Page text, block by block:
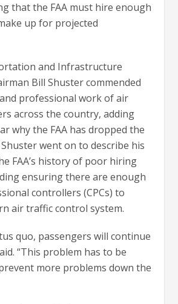
that the FAA must hire enough
up for projected
and Infrastructure
Bill Shuster commended
professional work of air
across the country, adding
why the FAA has dropped the
went on to describe his
FAA’s history of poor hiring
ensuring there are enough
controllers (CPCs) to
air traffic control system.
quo, passengers will continue
“This problem has to be
more problems down the